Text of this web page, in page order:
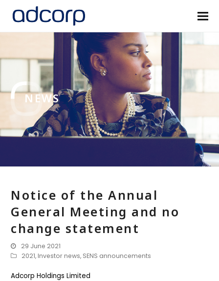
NEWS
Notice of the Annual
General Meeting and no
change statement
29 June 2021
2021,Investor news, SENS announcements
Adcorp Holdings Limited